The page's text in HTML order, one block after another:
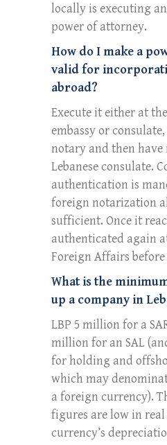
locally is executing
power of attorney.
How do I make a
valid for
abroad?
Execute it either at
embassy or
notary and then
Lebanese consulate.
authentication is
foreign notarization
sufficient. Once it
authenticated again
Foreign Affairs before
What is the
up a company in
LBP 5 million for a
million for an SAL
for holding and
which may
a foreign currency).
figures are low in
currency’s